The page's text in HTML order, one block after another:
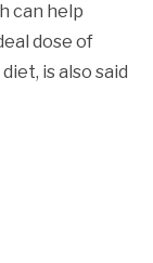
can help
dose of
is also said